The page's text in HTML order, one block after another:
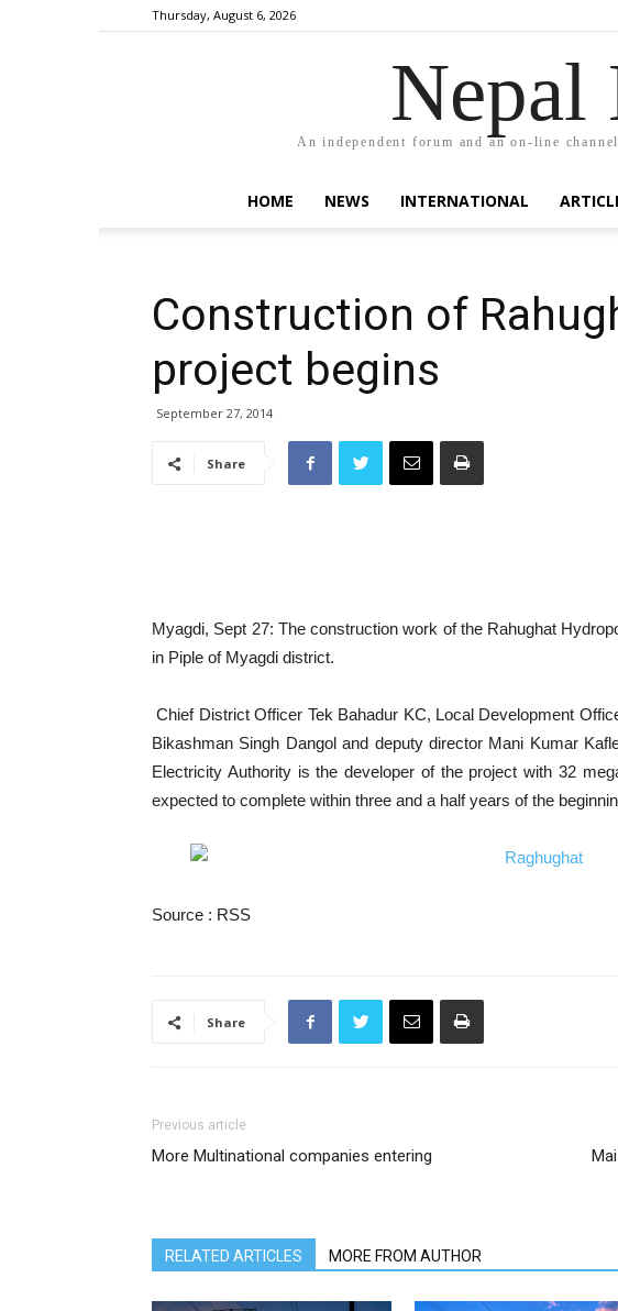
Thursday, August 6, 2026
Nepal
An independent forum and an on-line
HOME NEWS INTERNATIONAL
Construction of
project begins
September 27, 2014
Share
Myagdi, Sept 27: The construction work of the Rahughat
in Piple of Myagdi district.
Chief District Officer Tek Bahadur KC, Local Development
Bikashman Singh Dangol and deputy director Mani Kumar
Electricity Authority is the developer of the project with 32
expected to complete within three and a half years of the
Source : RSS
Share
Previous article
More Multinational companies entering
RELATED ARTICLES MORE FROM AUTHOR